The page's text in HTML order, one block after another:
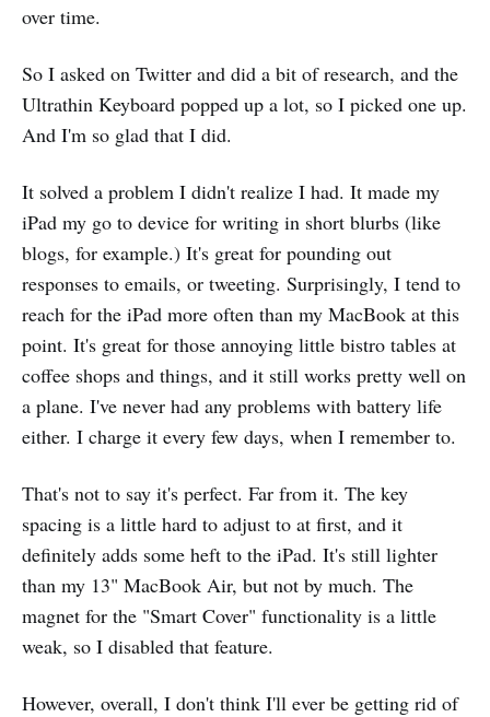
over time.
So I asked on Twitter and did a bit of research, and the
Ultrathin Keyboard popped up a lot, so I picked one up.
And I'm so glad that I did.
It solved a problem I didn't realize I had. It made my
iPad my go to device for writing in short blurbs (like
blogs, for example.) It's great for pounding out
responses to emails, or tweeting. Surprisingly, I tend to
reach for the iPad more often than my MacBook at this
point. It's great for those annoying little bistro tables at
coffee shops and things, and it still works pretty well on
a plane. I've never had any problems with battery life
either. I charge it every few days, when I remember to.
That's not to say it's perfect. Far from it. The key
spacing is a little hard to adjust to at first, and it
definitely adds some heft to the iPad. It's still lighter
than my 13" MacBook Air, but not by much. The
magnet for the "Smart Cover" functionality is a little
weak, so I disabled that feature.
However, overall, I don't think I'll ever be getting rid of